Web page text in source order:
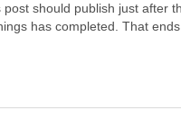
should publish just after
has completed. That ends